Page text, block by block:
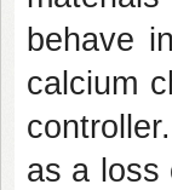
behave
calcium
as a loss